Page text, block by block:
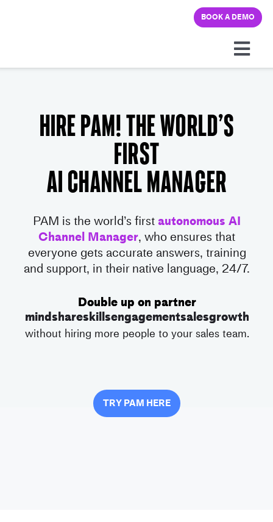
BOOK A DEMO
Solutions
Pricing
Hire PAM! The World’s
first
AI Channel Manager
PAM is the world’s firstautonomous AI
Channel Manager, who ensures that
everyone gets accurate answers, training
and support, in their native language, 24/7.
Double up on partner
mindshareskillsengagementsalesgrowth
without hiring more people to your sales team.
TRY PAM HERE